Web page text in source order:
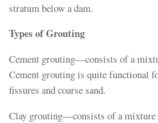
stratum below a dam.
Types of Grouting
Cement grouting—consists of a
Cement grouting is quite functional
fissures and coarse sand.
Clay grouting—consists of a mixture